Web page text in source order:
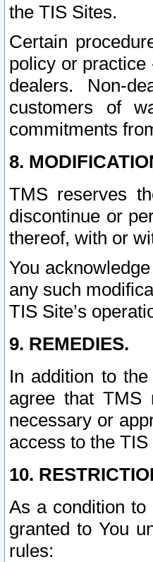
the TIS Sites.
Certain
policy or practice
dealers. Non-
customers of
commitments
8.
TMS reserves
discontinue or
thereof, with or
You
any such
TIS Site’s
9. REMEDIES.
In addition to
agree that TMS
necessary or
access to the TIS
10.
As a condition to
granted to You
rules: